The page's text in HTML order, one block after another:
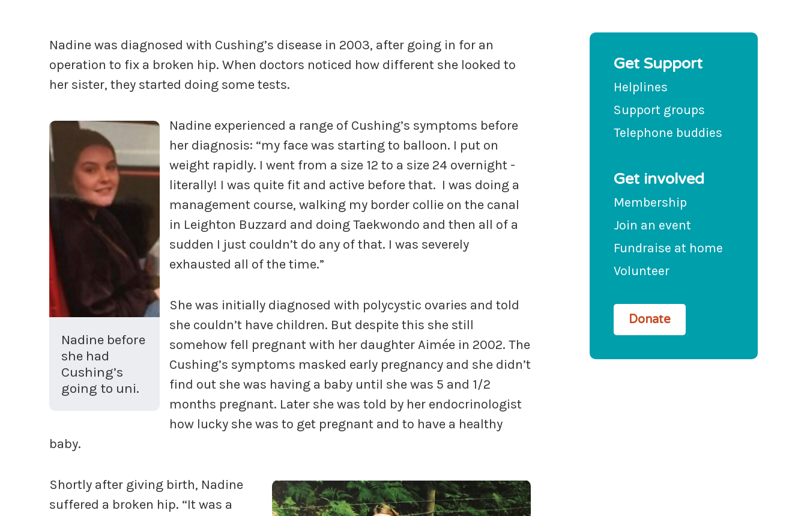
Nadine was diagnosed with Cushing’s disease in 2003, after going in for an
operation to fix a broken hip. When doctors noticed how different she looked to
her sister, they started doing some tests.
Nadine before
she had
Cushing’s
going to uni.
Nadine experienced a range of Cushing’s symptoms before
her diagnosis: “my face was starting to balloon. I put on
weight rapidly. I went from a size 12 to a size 24 overnight -
literally! I was quite fit and active before that. I was doing a
management course, walking my border collie on the canal
in Leighton Buzzard and doing Taekwondo and then all of a
sudden I just couldn’t do any of that. I was severely
exhausted all of the time.”
She was initially diagnosed with polycystic ovaries and told
she couldn’t have children. But despite this she still
somehow fell pregnant with her daughter Aimée in 2002. The
Cushing’s symptoms masked early pregnancy and she didn’t
find out she was having a baby until she was 5 and 1/2
months pregnant. Later she was told by her endocrinologist
how lucky she was to get pregnant and to have a healthy
baby.
Shortly after giving birth, Nadine
suffered a broken hip. “It was a
Get Support
Helplines
Support groups
Telephone buddies
Get involved
Membership
Join an event
Fundraise at home
Volunteer
Donate